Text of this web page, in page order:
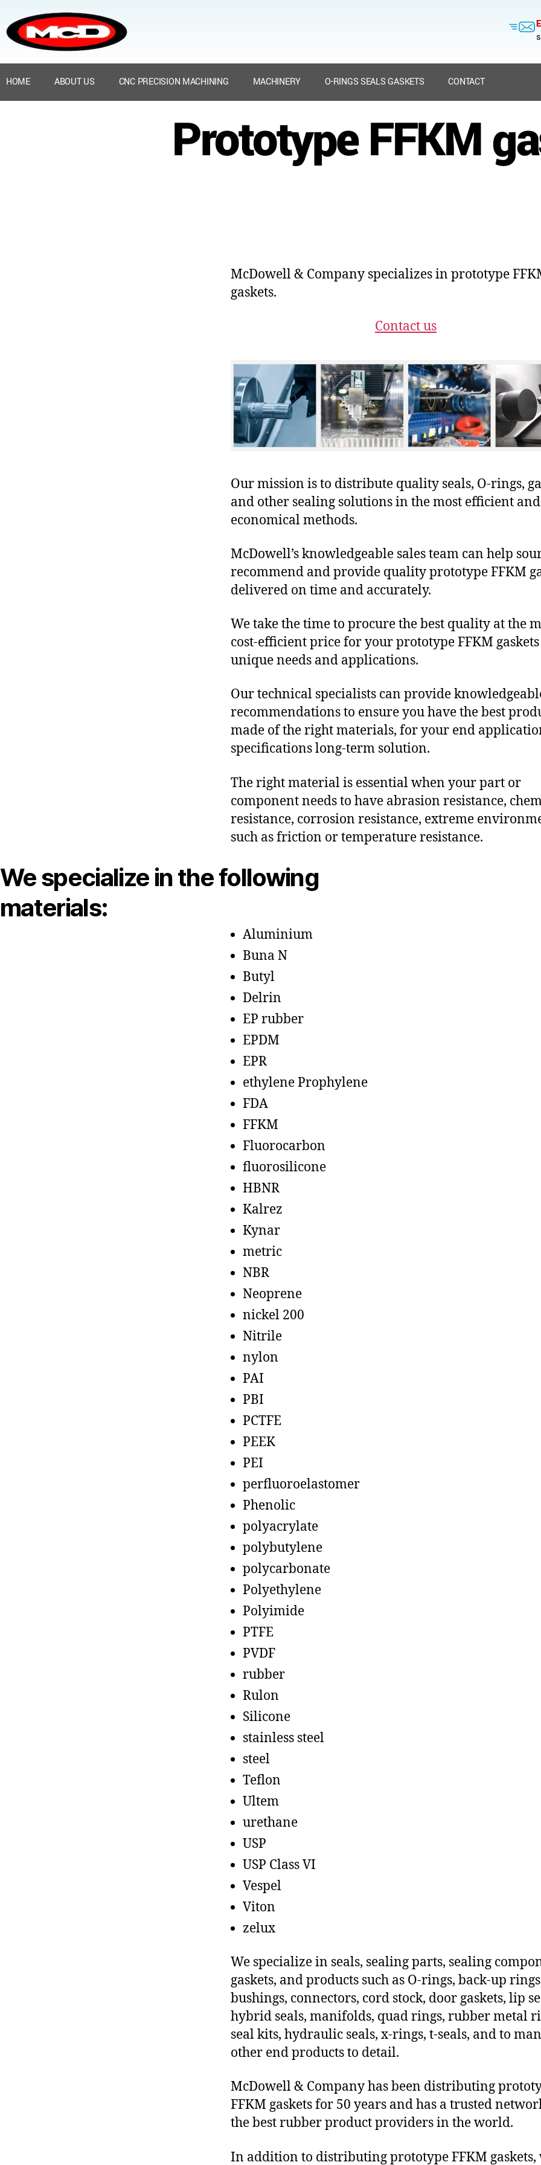
HOME ABOUT US CNC PRECISION MACHINING MACHINERY O-RINGS SEALS GASKETS CONTACT
Prototype FFKM
McDowell & Company specializes in prototype
gaskets.
Contact us
Our mission is to distribute quality seals, O-rings,
and other sealing solutions in the most efficient and
economical methods.
McDowell’s knowledgeable sales team can help
recommend and provide quality prototype FFKM
delivered on time and accurately.
We take the time to procure the best quality at the
cost-efficient price for your prototype FFKM gaskets
unique needs and applications.
Our technical specialists can provide
recommendations to ensure you have the best
made of the right materials, for your end
specifications long-term solution.
The right material is essential when your part or
component needs to have abrasion resistance,
resistance, corrosion resistance, extreme
such as friction or temperature resistance.
We specialize in the following
materials:
Aluminium
Buna N
Butyl
Delrin
EP rubber
EPDM
EPR
ethylene Prophylene
FDA
FFKM
Fluorocarbon
fluorosilicone
HBNR
Kalrez
Kynar
metric
NBR
Neoprene
nickel 200
Nitrile
nylon
PAI
PBI
PCTFE
PEEK
PEI
perfluoroelastomer
Phenolic
polyacrylate
polybutylene
polycarbonate
Polyethylene
Polyimide
PTFE
PVDF
rubber
Rulon
Silicone
stainless steel
steel
Teflon
Ultem
urethane
USP
USP Class VI
Vespel
Viton
zelux
We specialize in seals, sealing parts, sealing
gaskets, and products such as O-rings, back-up
bushings, connectors, cord stock, door gaskets, lip
hybrid seals, manifolds, quad rings, rubber metal
seal kits, hydraulic seals, x-rings, t-seals, and to
other end products to detail.
McDowell & Company has been distributing
FFKM gaskets for 50 years and has a trusted
the best rubber product providers in the world.
In addition to distributing prototype FFKM gaskets,